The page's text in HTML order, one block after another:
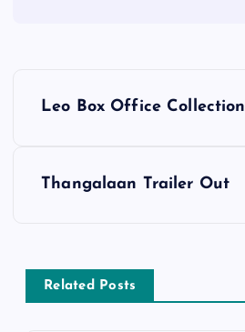
n
a
Leo Box Office Collection
Thangalaan Trailer Out
Related Posts